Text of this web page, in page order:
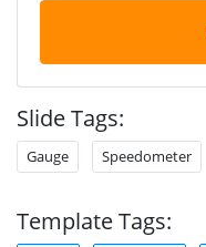
Slide Tags:
Gauge Speedometer
Template Tags: